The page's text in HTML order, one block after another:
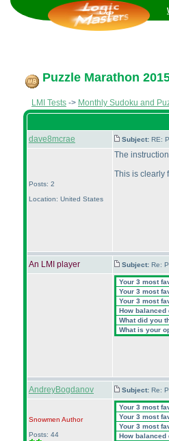
Puzzle Marathon
LMI Tests -> Monthly Sudoku and
dave8mcrae Subject: RE:
Posts: 2
Location: United States
The
This is clearly
An LMI player Subject: Re:
Your 3 most
Your 3 most
Your 3 most
How balanced
What did you
What is your
AndreyBogdanov Subject: Re:
Snowmen Author
Posts: 44
Your 3 most
Your 3 most
Your 3 most
How balanced